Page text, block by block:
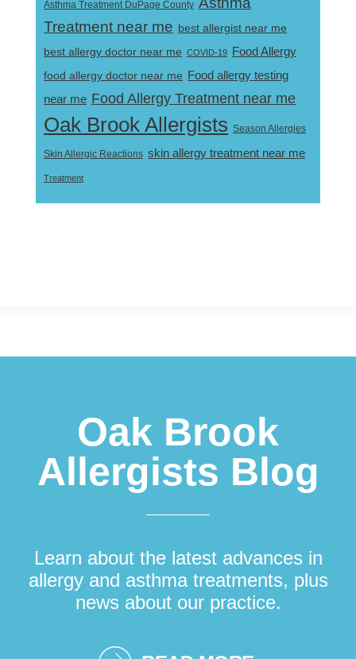
Asthma Treatment DuPage County
Treatment near me best allergist near me
best allergy doctor near me COVID-19
Food Allergy
food allergy doctor near me Food allergy testing
near me Food Allergy Treatment near me
Oak Brook Allergists Season Allergies
Skin Allergic Reactions skin allergy treatment near me
Treatment
Oak Brook
Allergists Blog
Learn about the latest advances in
allergy and asthma treatments, plus
news about our practice.